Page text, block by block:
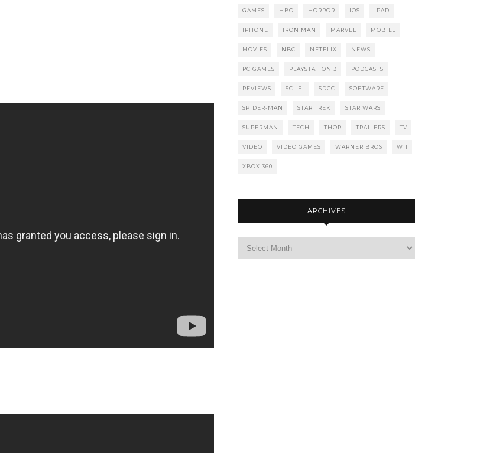
GAMES HBO HORROR IOS IPAD
IPHONE IRON MAN MARVEL MOBILE
MOVIES NBC NETFLIX NEWS
PC GAMES PLAYSTATION 3 PODCASTS
REVIEWS SCI-FI SDCC SOFTWARE
SPIDER-MAN STAR TREK STAR WARS
SUPERMAN TECH THOR TRAILERS TV
VIDEO VIDEO GAMES WARNER BROS WII
XBOX 360
ARCHIVES
Archives